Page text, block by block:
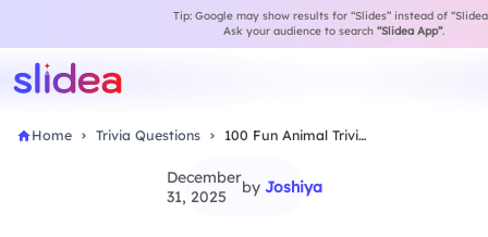
Tip: Google may show results for “Slides” instead of
Ask your audience to search “Slidea App”.
Home Trivia Questions 100 Fun Animal Trivia Questions for Kids (With…
December
31, 2025
by Joshiya